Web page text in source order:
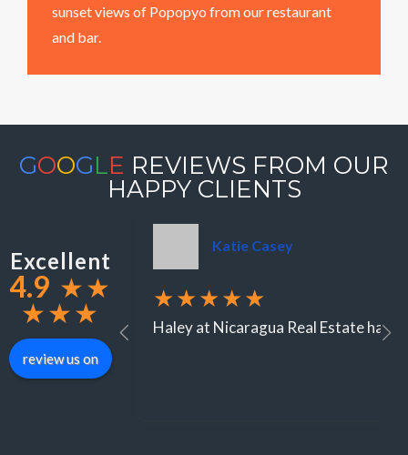
sunset views of Popopyo from our restaurant
and bar.
GOOGLE REVIEWS FROM OUR
HAPPY CLIENTS
Excellent
4.9 ★★
★★★
review us on
Katie Casey
★★★★★
Haley at Nicaragua Real Estate has